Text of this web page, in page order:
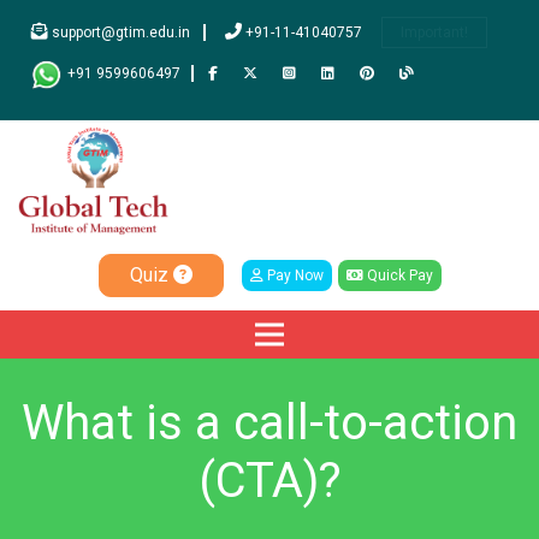
support@gtim.edu.in +91-11-41040757
+91 9599606497
Quiz Pay Now Quick Pay
What is a call-to-action
(CTA)?